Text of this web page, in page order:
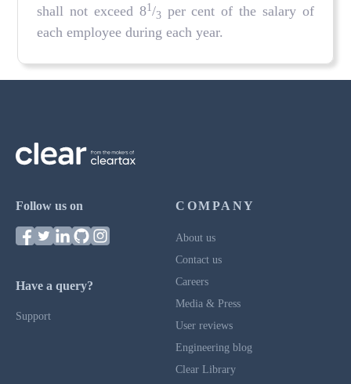
shall not exceed 81/3 per cent of the salary of
each employee during each year.
Follow us on
Have a query?
Support
COMPANY
About us
Contact us
Careers
Media & Press
User reviews
Engineering blog
Clear Library